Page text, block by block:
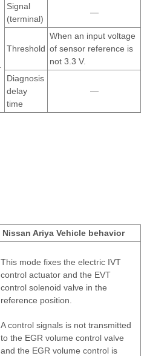
Signal
(terminal)
—
Threshold
When an input voltage
of sensor reference is
not 3.3 V.
Diagnosis
delay
time
—
Nissan Ariya Vehicle behavior
This mode fixes the electric IVT
control actuator and the EVT
control solenoid valve in the
reference position.
A control signals is not transmitted
to the EGR volume control valve
and the EGR volume control is